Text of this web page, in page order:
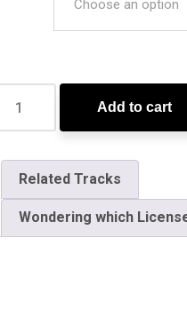
Add to cart
Related Tracks
Wondering which